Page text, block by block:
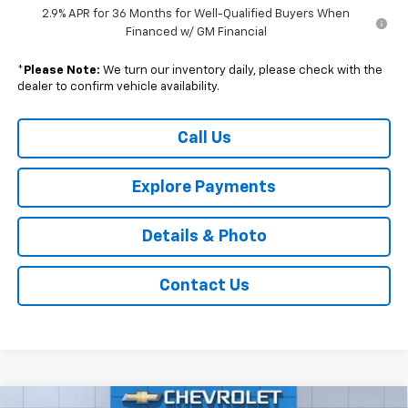
2.9% APR for 36 Months for Well-Qualified Buyers When
Financed w/ GM Financial
* Please Note: We turn our inventory daily, please check with the
dealer to confirm vehicle availability.
Call Us
Explore Payments
Details & Photo
Contact Us